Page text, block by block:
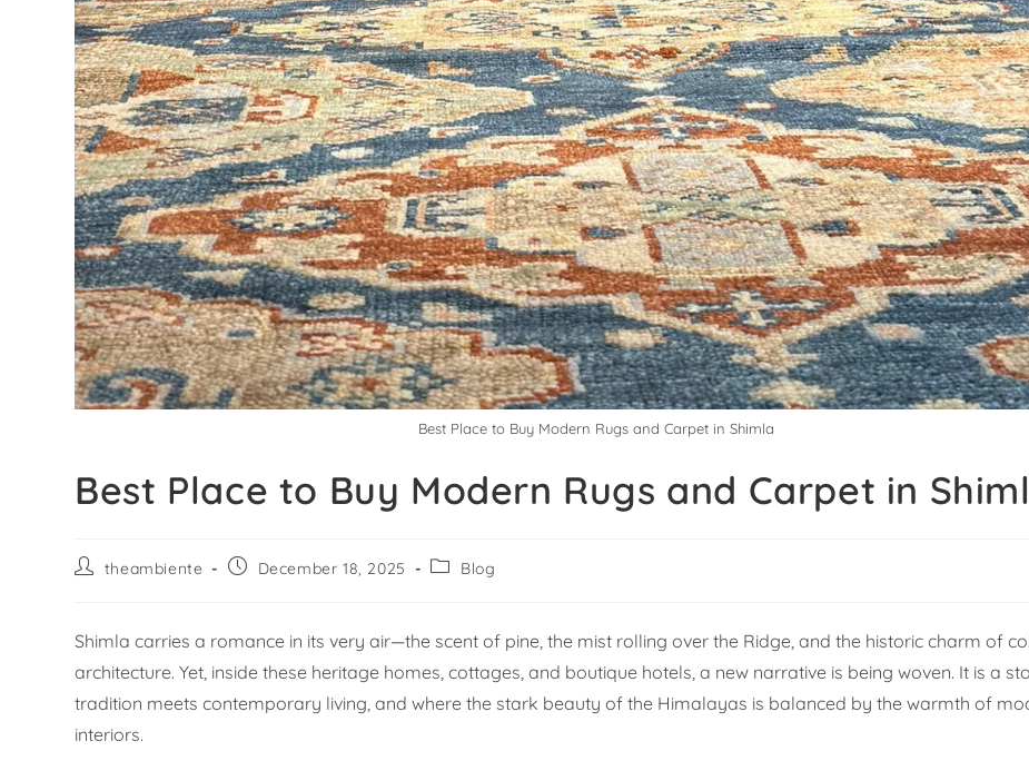
Best Place to Buy Modern Rugs and Carpet in Shimla
Best Place to Buy Modern Rugs and Carpet in
theambiente December 18, 2025 Blog
Shimla carries a romance in its very air—the scent of pine, the mist rolling over the Ridge, and the historic charm of
architecture. Yet, inside these heritage homes, cottages, and boutique hotels, a new narrative is being woven. It is a
tradition meets contemporary living, and where the stark beauty of the Himalayas is balanced by the warmth of
interiors.